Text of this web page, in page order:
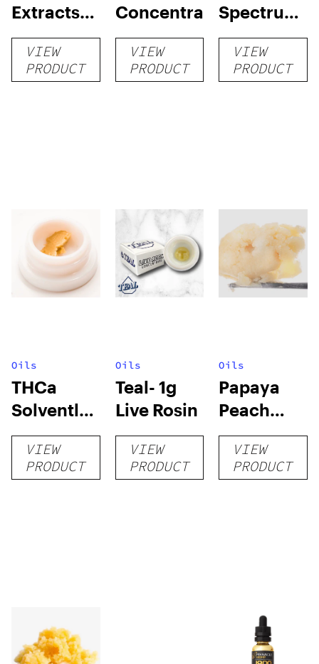
Extracts
Formulated
Cartridge
VIEW
PRODUCT
Concentrates
VIEW
PRODUCT
Spectrum
CBD Oil
Tincture
VIEW
PRODUCT
Oils
THCa
Solventless
Live Rosin
Dabs — 1G
VIEW
PRODUCT
Oils
Teal- 1g
Live Rosin
VIEW
PRODUCT
Oils
Papaya
Peach
Punch
Rosin
VIEW
PRODUCT